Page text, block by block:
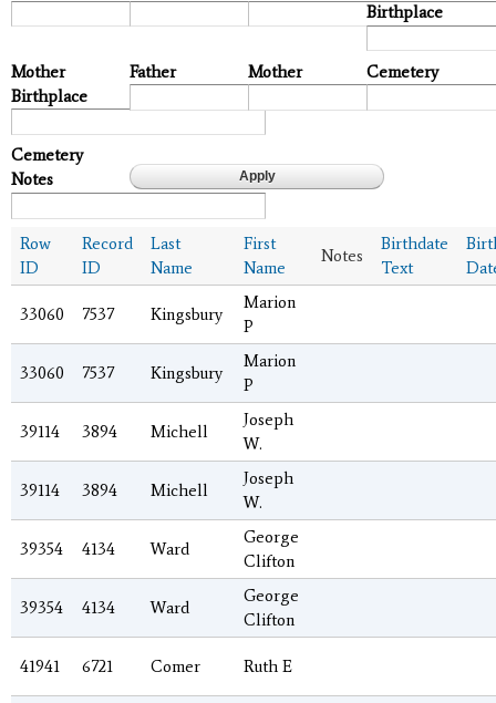
Birthplace
Mother
Birthplace
Father Mother Cemetery
Cemetery
Notes
Row
ID
Record
ID
Last
Name
First
Name
Notes
Birthdate
Text
33060 7537 Kingsbury
Marion
P
33060 7537 Kingsbury
Marion
P
39114 3894 Michell
Joseph
W.
39114 3894 Michell
Joseph
W.
39354 4134 Ward
George
Clifton
39354 4134 Ward
George
Clifton
41941 6721 Comer Ruth E